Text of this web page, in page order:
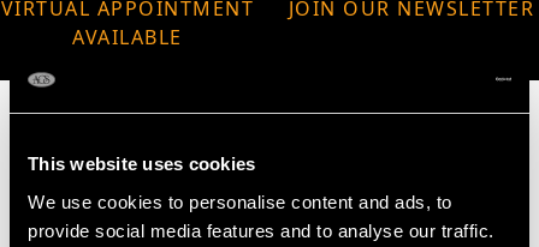
This website uses cookies
We use cookies to personalise content and ads, to
provide social media features and to analyse our traffic.
VIRTUAL APPOINTMENT
AVAILABLE
JOIN OUR NEWSLETTER
MAY WE ALSO SUGGEST…